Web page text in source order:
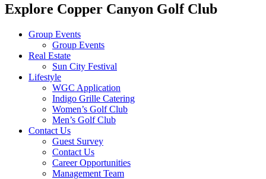
Explore Copper Canyon Golf Club
Group Events
Group Events
Real Estate
Sun City Festival
Lifestyle
WGC Application
Indigo Grille Catering
Women’s Golf Club
Men’s Golf Club
Contact Us
Guest Survey
Contact Us
Career Opportunities
Management Team